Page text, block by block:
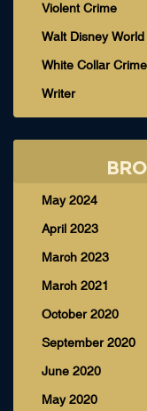
Violent Crime
Walt Disney World
White Collar Crime
Writer
May 2024
April 2023
March 2023
March 2021
October 2020
September 2020
June 2020
May 2020